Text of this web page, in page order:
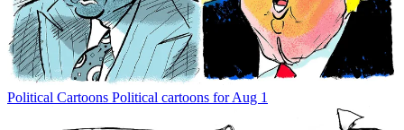
Political Cartoons Political cartoons for Aug 1